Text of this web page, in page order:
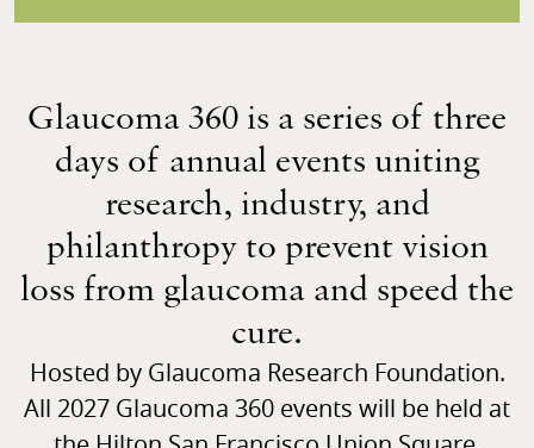
Glaucoma 360 is a series of three
days of annual events uniting
research, industry, and
philanthropy to prevent vision
loss from glaucoma and speed the
cure.
Hosted by Glaucoma Research Foundation.
All 2027 Glaucoma 360 events will be held at